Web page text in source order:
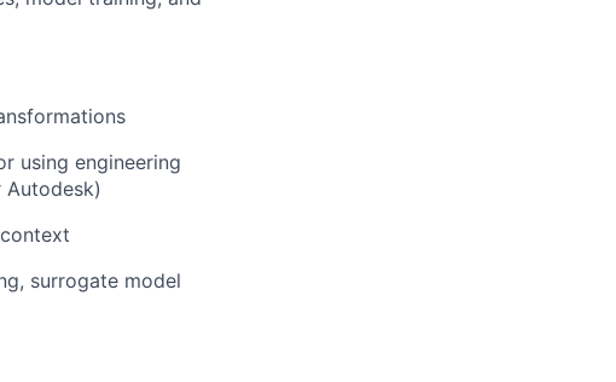
using engineering
Autodesk)
surrogate model